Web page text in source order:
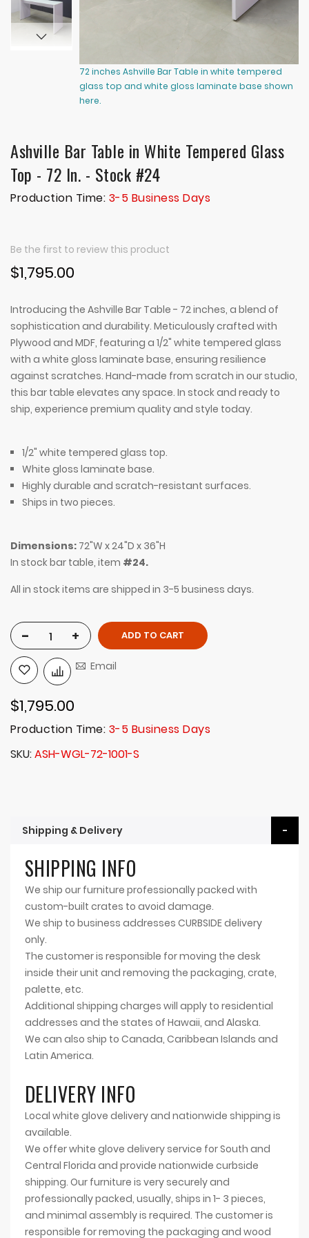
72 inches Ashville Bar Table in white tempered
glass top and white gloss laminate base shown
here.
Ashville Bar Table in White Tempered Glass
Top - 72 In. - Stock #24
Production Time: 3-5 Business Days
Be the first to review this product
$1,795.00
Introducing the Ashville Bar Table - 72 inches, a blend of
sophistication and durability. Meticulously crafted with
Plywood and MDF, featuring a 1/2" white tempered glass
with a white gloss laminate base, ensuring resilience
against scratches. Hand-made from scratch in our studio,
this bar table elevates any space. In stock and ready to
ship, experience premium quality and style today.
1/2" white tempered glass top.
White gloss laminate base.
Highly durable and scratch-resistant surfaces.
Ships in two pieces.
Dimensions: 72"W x 24"D x 36"H
In stock bar table, item #24.
All in stock items are shipped in 3-5 business days.
- + ADD TO CART
Email
$1,795.00
Production Time: 3-5 Business Days
SKU ASH-WGL-72-1001-S
Shipping & Delivery
SHIPPING INFO
We ship our furniture professionally packed with
custom-built crates to avoid damage.
We ship to business addresses CURBSIDE delivery
only.
The customer is responsible for moving the desk
inside their unit and removing the packaging, crate,
palette, etc.
Additional shipping charges will apply to residential
addresses and the states of Hawaii, and Alaska.
We can also ship to Canada, Caribbean Islands and
Latin America.
DELIVERY INFO
Local white glove delivery and nationwide shipping is
available.
We offer white glove delivery service for South and
Central Florida and provide nationwide curbside
shipping. Our furniture is very securely and
professionally packed, usually, ships in 1- 3 pieces,
and minimal assembly is required. The customer is
responsible for removing the packaging and wood